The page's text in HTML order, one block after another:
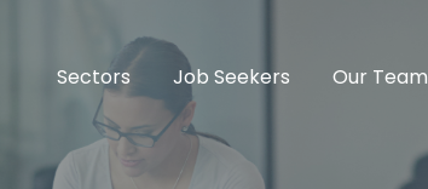
Sectors Job Seekers Our Team